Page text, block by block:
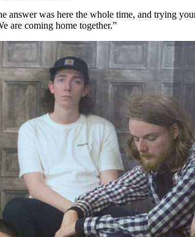
answer was here the whole time, and trying
are coming home together.”